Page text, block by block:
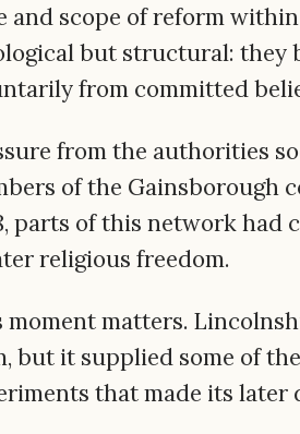
and scope of reform
but structural: they
from committed
from the authorities
of the Gainsborough
parts of this network had
religious freedom.
moment matters.
but it supplied some of
that made its later